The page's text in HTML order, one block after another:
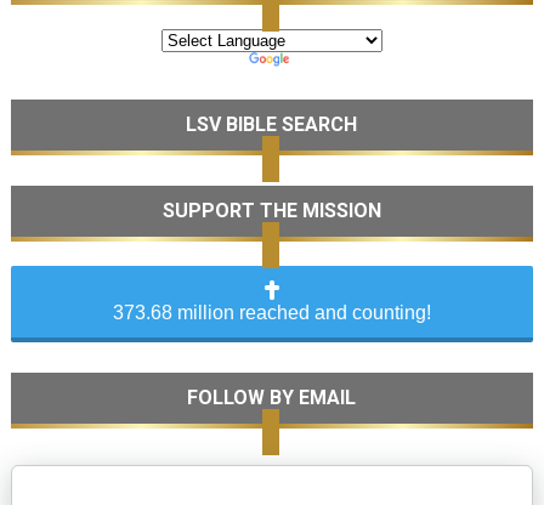
LSV BIBLE SEARCH
SUPPORT THE MISSION
373.68 million reached and counting!
FOLLOW BY EMAIL